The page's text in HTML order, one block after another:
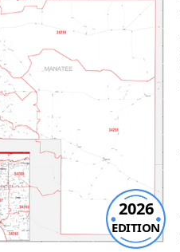
2026
EDITION